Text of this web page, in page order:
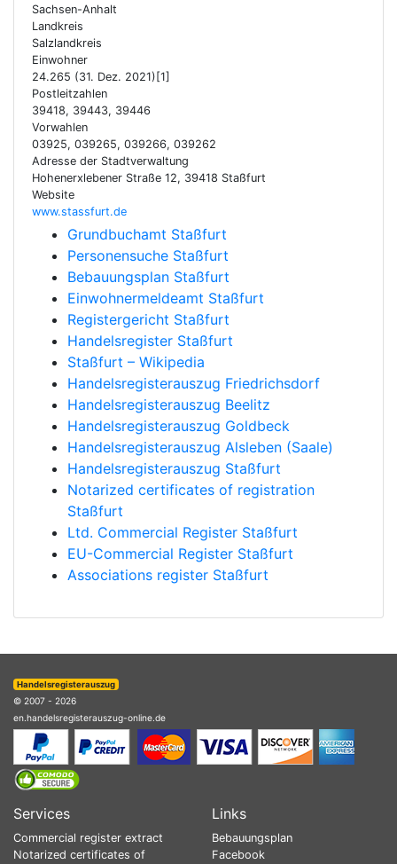
Sachsen-Anhalt
Landkreis
Salzlandkreis
Einwohner
24.265 (31. Dez. 2021)[1]
Postleitzahlen
39418, 39443, 39446
Vorwahlen
03925, 039265, 039266, 039262
Adresse der Stadtverwaltung
Hohenerxlebener Straße 12, 39418 Staßfurt
Website
www.stassfurt.de
Grundbuchamt Staßfurt
Personensuche Staßfurt
Bebauungsplan Staßfurt
Einwohnermeldeamt Staßfurt
Registergericht Staßfurt
Handelsregister Staßfurt
Staßfurt – Wikipedia
Handelsregisterauszug Friedrichsdorf
Handelsregisterauszug Beelitz
Handelsregisterauszug Goldbeck
Handelsregisterauszug Alsleben (Saale)
Handelsregisterauszug Staßfurt
Notarized certificates of registration
Staßfurt
Ltd. Commercial Register Staßfurt
EU-Commercial Register Staßfurt
Associations register Staßfurt
Handelsregisterauszug
© 2007 - 2026
en.handelsregisterauszug-online.de
Services
Commercial register extract
Notarized certificates of
Links
Bebauungsplan
Facebook